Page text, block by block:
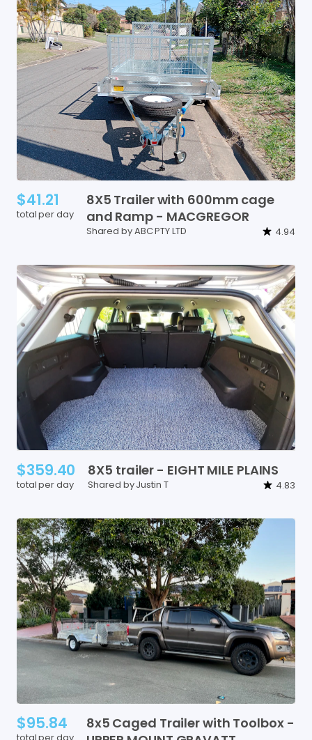
$41.21
total per day
8X5 Trailerwith 600mm cage
and Ramp - MACGREGOR
Shared by ABC PTY LTD 4.94
$359.40
total per day
8X5 trailer - EIGHT MILE PLAINS
Shared by Justin T 4.83
$95.84 8x5 Caged Trailerwith Toolbox -